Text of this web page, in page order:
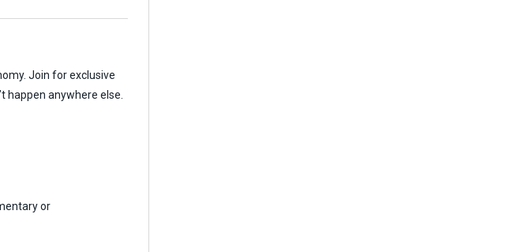
Join for exclusive
happen anywhere else.
or